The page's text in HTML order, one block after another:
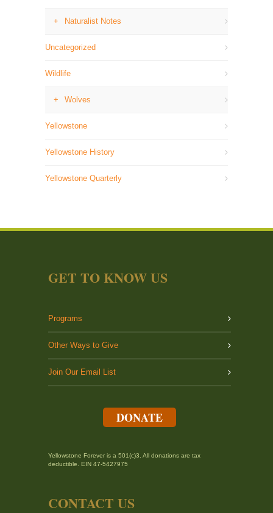
Naturalist Notes
Uncategorized
Wildlife
Wolves
Yellowstone
Yellowstone History
Yellowstone Quarterly
GET TO KNOW US
Programs
Other Ways to Give
Join Our Email List
DONATE
Yellowstone Forever is a 501(c)3. All donations are tax
deductible. EIN 47-5427975
CONTACT US